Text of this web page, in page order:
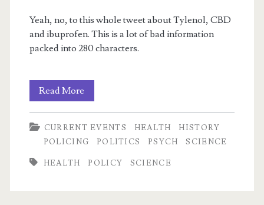
Yeah, no, to this whole tweet about Tylenol, CBD
and ibuprofen. This is a lot of bad information
packed into 280 characters.
Read More
Opiates
CURRENT EVENTS HEALTH
HISTORY
POLICING
POLITICS PSYCH SCIENCE
HEALTH POLICY SCIENCE